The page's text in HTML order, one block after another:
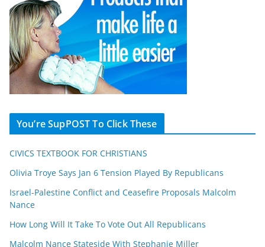
You’re SupPOST To Click These
CIVICS TEXTBOOK FOR CHRISTIANS
Olivia Troye Says Jan 6 Tension Played By Republicans
Israel-Palestine Conflict and Ceasefire Proposals Malcolm
Nance
How Long Will It Take To Vote Out All Republicans
Malcolm Nance Stateside With Stephanie Miller